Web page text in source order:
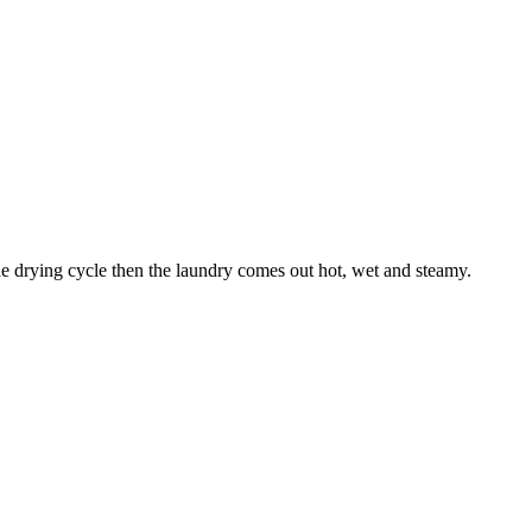
cycle then the laundry comes out hot, wet and steamy.